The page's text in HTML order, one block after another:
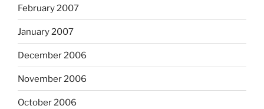
February 2007
January 2007
December 2006
November 2006
October 2006